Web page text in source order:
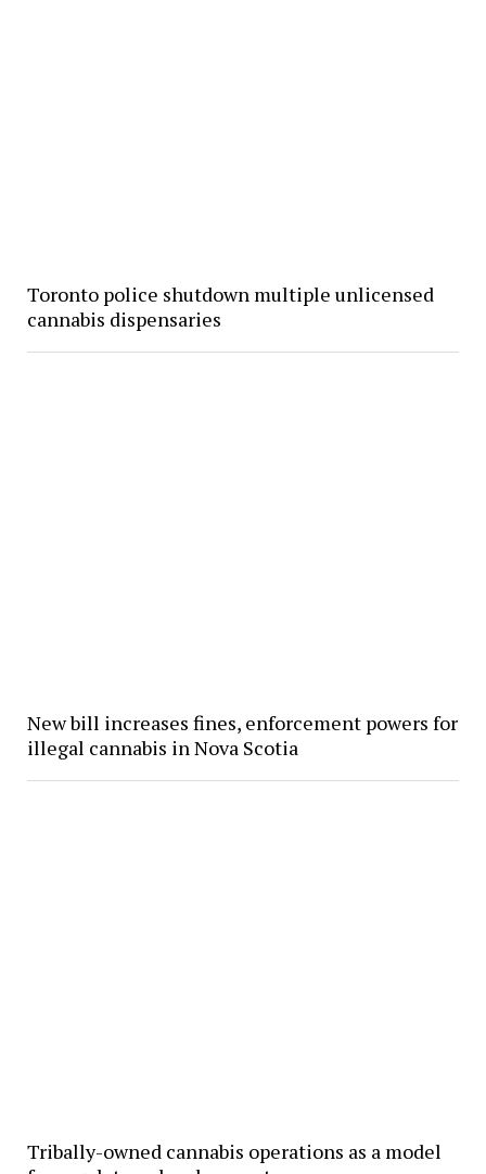
Toronto police shutdown multiple unlicensed
cannabis dispensaries
New bill increases fines, enforcement powers for
illegal cannabis in Nova Scotia
Tribally-owned cannabis operations as a model